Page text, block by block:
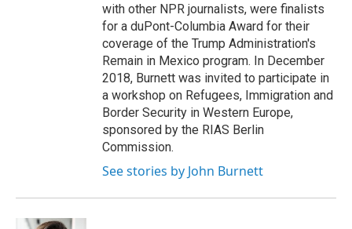
with other NPR journalists, were finalists
for a duPont-Columbia Award for their
coverage of the Trump Administration's
Remain in Mexico program. In December
2018, Burnett was invited to participate in
a workshop on Refugees, Immigration and
Border Security in Western Europe,
sponsored by the RIAS Berlin
Commission.
See stories by John Burnett